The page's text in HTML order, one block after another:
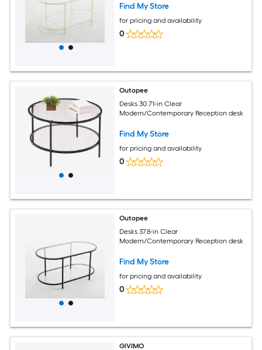
Find My Store
for pricing and availability
0
Outopee
Desks 30.71-in Clear
Modern/Contemporary Reception desk
Find My Store
for pricing and availability
0
Outopee
Desks 37.8-in Clear
Modern/Contemporary Reception desk
Find My Store
for pricing and availability
0
GIVIMO